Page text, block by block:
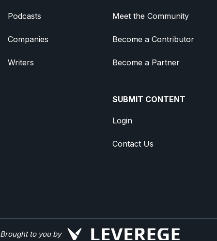
Podcasts
Companies
Writers
Meet the Community
Become a Contributor
Become a Partner
SUBMIT CONTENT
Login
Contact Us
Brought to you by